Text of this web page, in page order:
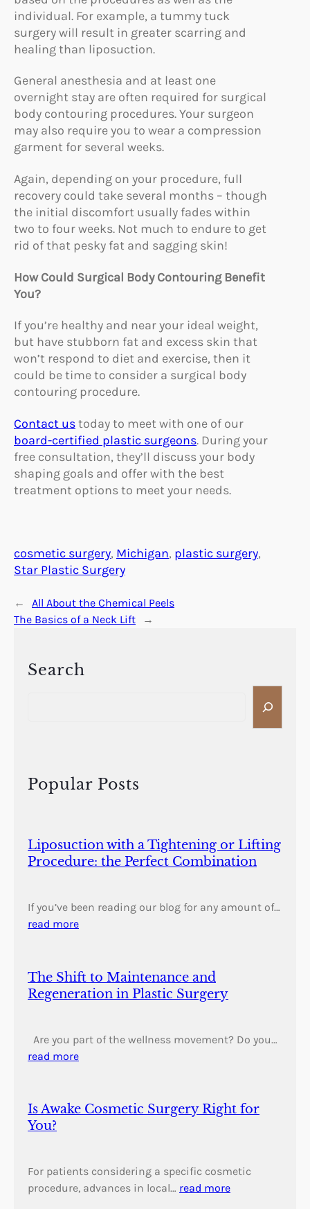
individual. For example, a tummy tuck
surgery will result in greater scarring and
healing than liposuction.
General anesthesia and at least one
overnight stay are often required for surgical
body contouring procedures. Your surgeon
may also require you to wear a compression
garment for several weeks.
Again, depending on your procedure, full
recovery could take several months – though
the initial discomfort usually fades within
two to four weeks. Not much to endure to get
rid of that pesky fat and sagging skin!
How Could Surgical Body Contouring Benefit
You?
If you’re healthy and near your ideal weight,
but have stubborn fat and excess skin that
won’t respond to diet and exercise, then it
could be time to consider a surgical body
contouring procedure.
Contact ustoday to meet with one of our
board-certified plastic surgeons. During your
free consultation, they’ll discuss your body
shaping goals and offer with the best
treatment options to meet your needs.
cosmetic surgery, Michigan, plastic surgery
Star Plastic Surgery
←
All About the Chemical Peels
The Basics of a Neck Lift
→
Search
h
Popular Posts
Liposuction with a Tightening or Lifting
Procedure: the Perfect Combination
If you’ve been reading our blog for any amount of…
read more
The Shift to Maintenance and
Regeneration in Plastic Surgery
Are you part of the wellness movement? Do you…
read more
Is Awake Cosmetic Surgery Right for
You?
For patients considering a specific cosmetic
procedure, advances in local… read more